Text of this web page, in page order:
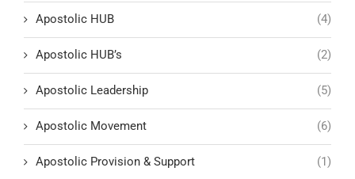
Apostolic HUB (4)
Apostolic HUB’s (2)
Apostolic Leadership (5)
Apostolic Movement (6)
Apostolic Provision & Support (1)